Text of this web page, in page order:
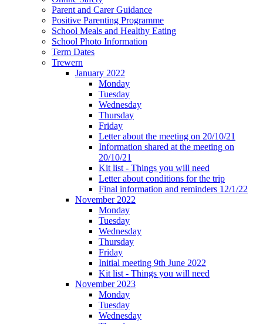
Parent and Carer Guidance
Positive Parenting Programme
School Meals and Healthy Eating
School Photo Information
Term Dates
Trewern
January 2022
Monday
Tuesday
Wednesday
Thursday
Friday
Letter about the meeting on 20/10/21
Information shared at the meeting on
20/10/21
Kit list - Things you will need
Letter about conditions for the trip
Final information and reminders 12/1/22
November 2022
Monday
Tuesday
Wednesday
Thursday
Friday
Initial meeting 9th June 2022
Kit list - Things you will need
November 2023
Monday
Tuesday
Wednesday